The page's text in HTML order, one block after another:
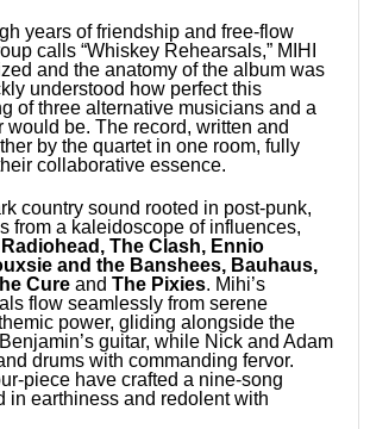
years of friendship and free-flow
calls “Whiskey Rehearsals,” MIHI
and the anatomy of the album was
understood how perfect this
of three alternative musicians and a
be. The record, written and
by the quartet in one room, fully
collaborative essence.
country sound rooted in post-punk,
from a kaleidoscope of influences,
Radiohead, The Clash, Ennio
and the Banshees, Bauhaus,
Cureand The Pixies. Mihi’s
flow seamlessly from serene
power, gliding alongside the
guitar, while Nick and Adam
drums with commanding fervor.
piece have crafted a nine-song
in earthiness and redolent with